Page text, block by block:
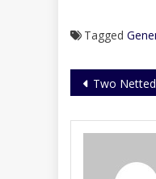
Tagged
Post
Two Netted for Illegal